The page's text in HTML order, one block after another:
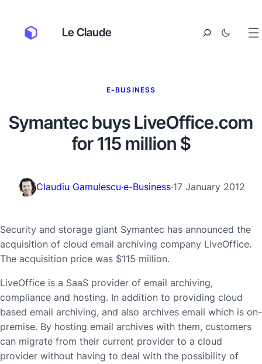
Le Claude
E-BUSINESS
Symantec buys LiveOffice.com
for 115 million $
Claudiu Gamulescu·e-Business·17 January 2012
Security and storage giant Symantec has announced the
acquisition of cloud email archiving company LiveOffice.
The acquisition price was $115 million.
LiveOffice is a SaaS provider of email archiving,
compliance and hosting. In addition to providing cloud
based email archiving, and also archives email which is on-
premise. By hosting email archives with them, customers
can migrate from their current provider to a cloud
provider without having to deal with the possibility of